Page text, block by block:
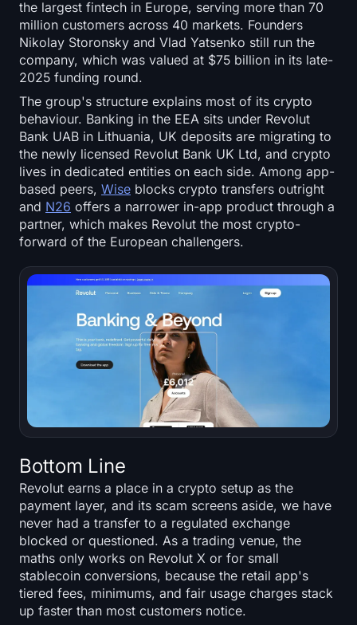
the largest fintech in Europe, serving more than 70
million customers across 40 markets. Founders
Nikolay Storonsky and Vlad Yatsenko still run the
company, which was valued at $75 billion in its late-
2025 funding round.
The group's structure explains most of its crypto
behaviour. Banking in the EEA sits under Revolut
Bank UAB in Lithuania, UK deposits are migrating to
the newly licensed Revolut Bank UK Ltd, and crypto
lives in dedicated entities on each side. Among app-
based peers, Wise blocks crypto transfers outright
and N26 offers a narrower in-app product through a
partner, which makes Revolut the most crypto-
forward of the European challengers.
Bottom Line
Revolut earns a place in a crypto setup as the
payment layer, and its scam screens aside, we have
never had a transfer to a regulated exchange
blocked or questioned. As a trading venue, the
maths only works on Revolut X or for small
stablecoin conversions, because the retail app's
tiered fees, minimums, and fair usage charges stack
up faster than most customers notice.